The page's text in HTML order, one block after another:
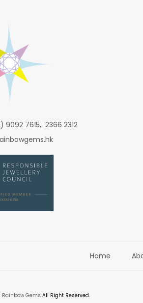
9092 7615, 2366 2312
Home
Rainbow Gems All Right Reserved.